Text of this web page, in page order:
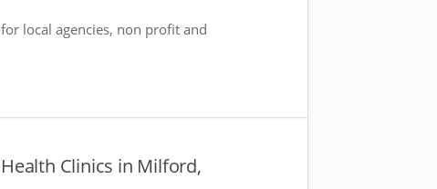
local agencies, non profit and
Clinics in Milford,